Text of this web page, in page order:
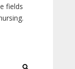
fields